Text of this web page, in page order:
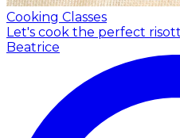
Cooking Classes
Let's cook the perfect
Beatrice